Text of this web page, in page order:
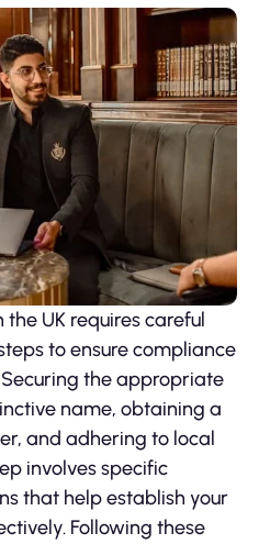
the UK requires careful
to ensure compliance
the appropriate
name, obtaining a
and adhering to local
involves specific
that help establish your
Following these